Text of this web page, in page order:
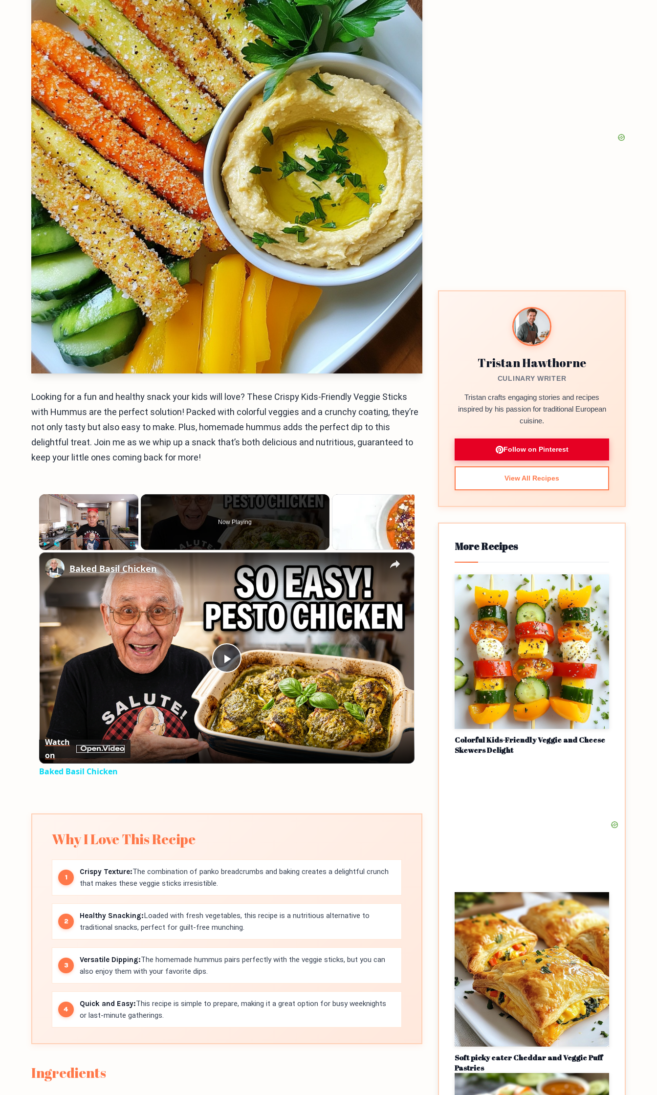
Looking for a fun and healthy snack your kids will love? These Crispy Kids-Friendly Veggie Sticks
with Hummus are the perfect solution! Packed with colorful veggies and a crunchy coating, they’re
not only tasty but also easy to make. Plus, homemade hummus adds the perfect dip to this
delightful treat. Join me as we whip up a snack that’s both delicious and nutritious, guaranteed to
keep your little ones coming back for more!
×
Now Playing
×
Play
Video
Baked Basil Chicken
Watch
on
Baked Basil Chicken
Why I Love This Recipe
Crispy Texture:The combination of panko breadcrumbs and baking creates a delightful crunch
that makes these veggie sticks irresistible.
Healthy Snacking:Loaded with fresh vegetables, this recipe is a nutritious alternative to
traditional snacks, perfect for guilt-free munching.
Versatile Dipping:The homemade hummus pairs perfectly with the veggie sticks, but you can
also enjoy them with your favorite dips.
Quick and Easy:This recipe is simple to prepare, making it a great option for busy weeknights
or last-minute gatherings.
Ingredients
Tristan Hawthorne
CULINARY WRITER
Tristan crafts engaging stories and recipes
inspired by his passion for traditional European
cuisine.
Follow on Pinterest
View All Recipes
More Recipes
Colorful Kids-Friendly Veggie and Cheese
Skewers Delight
Soft picky eater Cheddar and Veggie Puff
Pastries